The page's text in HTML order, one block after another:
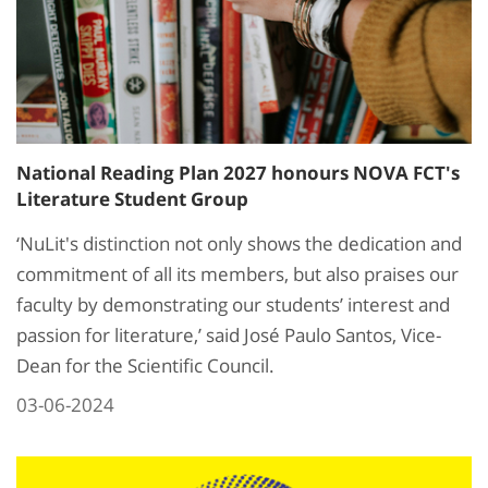
National Reading Plan 2027 honours NOVA FCT's
Literature Student Group
‘NuLit's distinction not only shows the dedication and
commitment of all its members, but also praises our
faculty by demonstrating our students’ interest and
passion for literature,’ said José Paulo Santos, Vice-
Dean for the Scientific Council.
03-06-2024